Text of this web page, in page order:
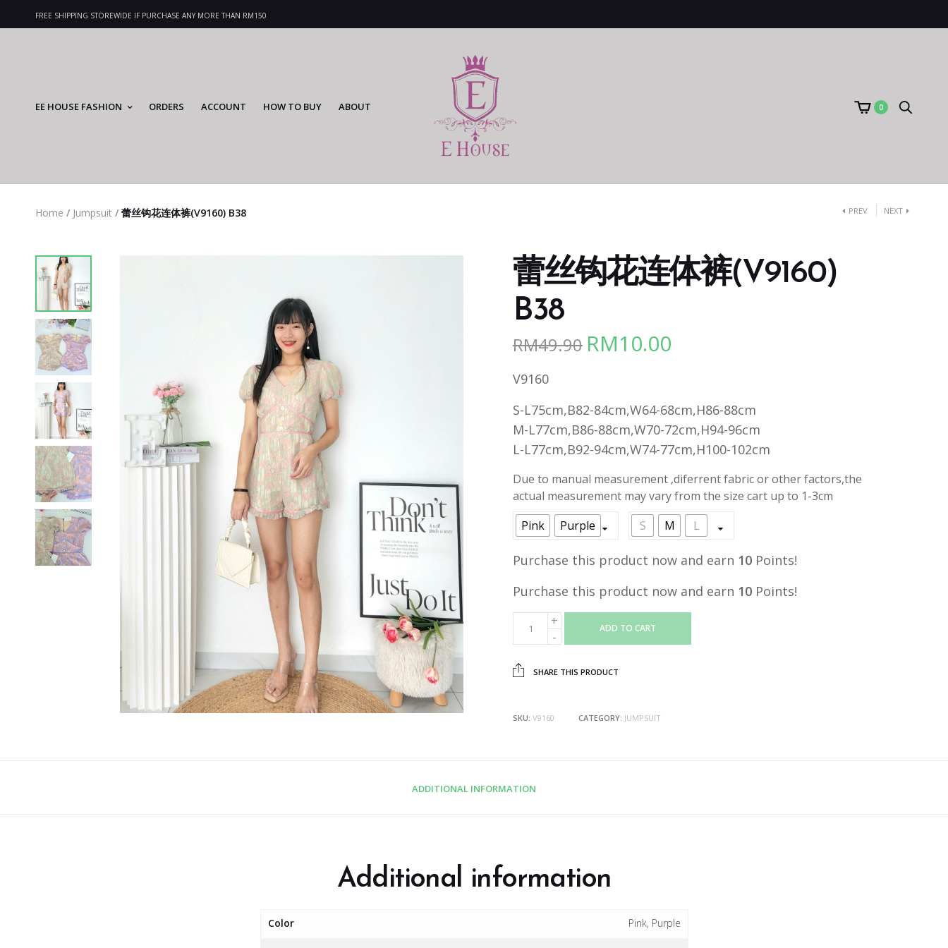
FREE SHIPPING STOREWIDE IF PURCHASE ANY MORE THAN RM150
EE HOUSE FASHION ORDERS ACCOUNT HOW TO BUY ABOUT 0
Home / Jumpsuit / 蕾丝钩花连体裤(V9160) B38 PREV NEXT
蕾丝钩花连体裤(V9160)
B38
RM49.90 Original
RM49.90.
RM10.00
RM10.00.
V9160
S-L75cm,B82-84cm,W64-68cm,H86-88cm
M-L77cm,B86-88cm,W70-72cm,H94-96cm
L-L77cm,B92-94cm,W74-77cm,H100-102cm
Due to manual measurement ,diferrent fabric or other factors,the
actual measurement may vary from the size cart up to 1-3cm
Pink
Purple S M L
Purchase this product now and earn 10 Points!
Purchase this product now and earn 10 Points!
ADD TO CART
SHARE THIS PRODUCT
SKU: V9160 CATEGORY: JUMPSUIT
ADDITIONAL INFORMATION
Additional information
Color Pink, Purple